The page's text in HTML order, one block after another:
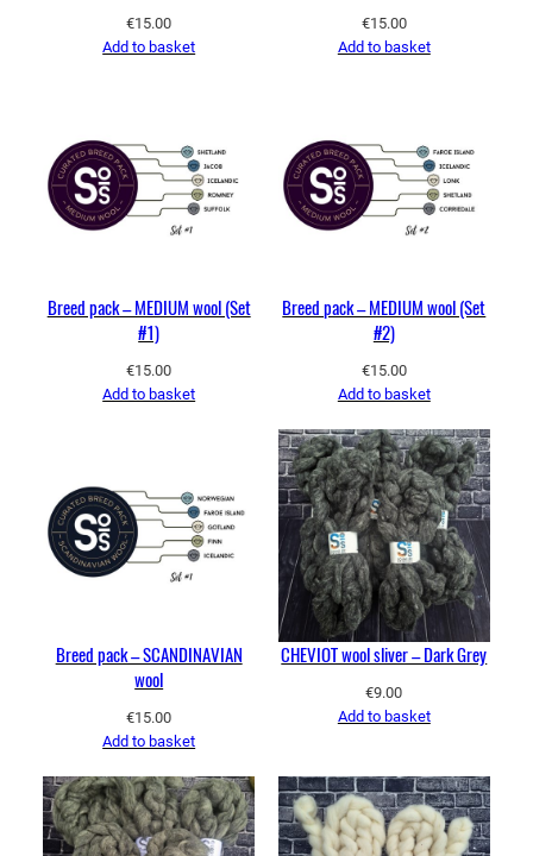
€15.00
Add to basket
€15.00
Add to basket
Breed pack – MEDIUM wool (Set
#1)
€15.00
Add to basket
Breed pack – MEDIUM wool (Set
#2)
€15.00
Add to basket
Breed pack – SCANDINAVIAN
wool
€15.00
Add to basket
CHEVIOT wool sliver – Dark Grey
€9.00
Add to basket